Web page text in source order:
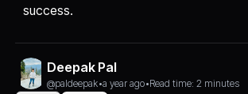
success.
Deepak Pal
@paldeepak•a year ago•Read time: 2 minutes